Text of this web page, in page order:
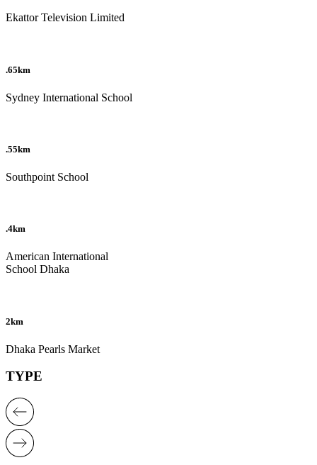
Ekattor Television Limited
.65km
Sydney International School
.55km
Southpoint School
.4km
American International
School Dhaka
2km
Dhaka Pearls Market
TYPE